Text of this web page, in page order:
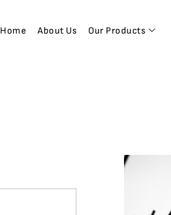
Home About Us Our Products